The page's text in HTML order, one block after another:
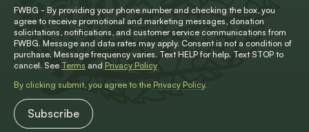
FWBG - By providing your phone number and checking the box, you
agree to receive promotional and marketing messages, donation
solicitations, notifications, and customer service communications from
FWBG. Message and data rates may apply. Consent is not a condition of
purchase. Message frequency varies. Text HELP for help. Text STOP to
cancel. See Terms and Privacy Policy
By clicking submit, you agree to the Privacy Policy.